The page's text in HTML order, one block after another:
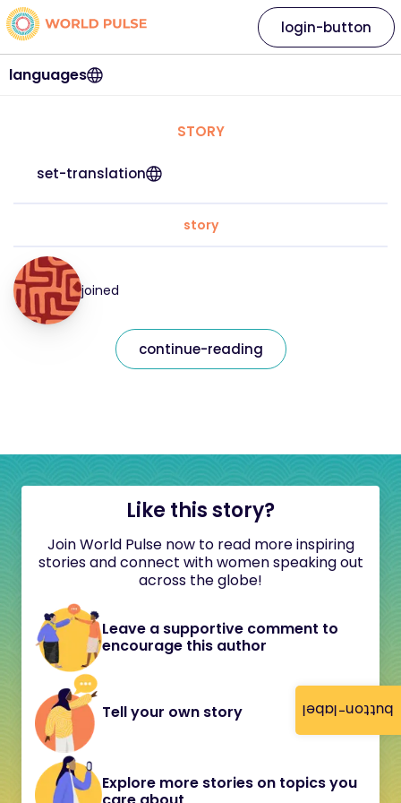
button-label
languages
login-button
STORY
set-translation
story
joined
continue-reading
Like this story?
Join World Pulse now to read more inspiring
stories and connect with women speaking out
across the globe!
Leave a supportive comment to
encourage this author
Tell your own story
Explore more stories on topics you